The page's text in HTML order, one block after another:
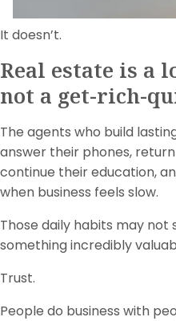
It doesn’t.
Real estate is a
not a get-rich-
The agents who build
answer their phones,
continue their education,
when business feels slow.
Those daily habits may
something incredibly
Trust.
People do business with